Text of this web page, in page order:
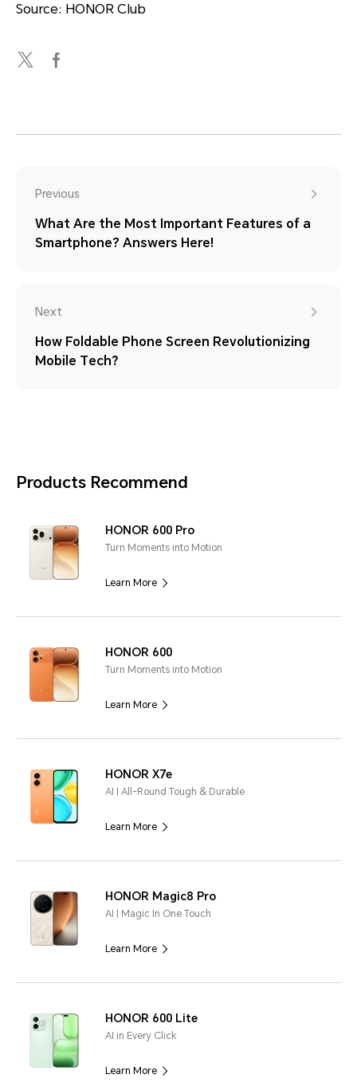
Source: HONOR Club
Previous
What Are the Most Important Features of a
Smartphone? Answers Here!
Next
How Foldable Phone Screen Revolutionizing
Mobile Tech？
Products Recommend
HONOR 600 Pro
Turn Moments into Motion
Learn More
HONOR 600
Turn Moments into Motion
Learn More
HONOR X7e
AI | All-Round Tough & Durable
Learn More
HONOR Magic8 Pro
AI | Magic In One Touch
Learn More
HONOR 600 Lite
AI in Every Click
Learn More